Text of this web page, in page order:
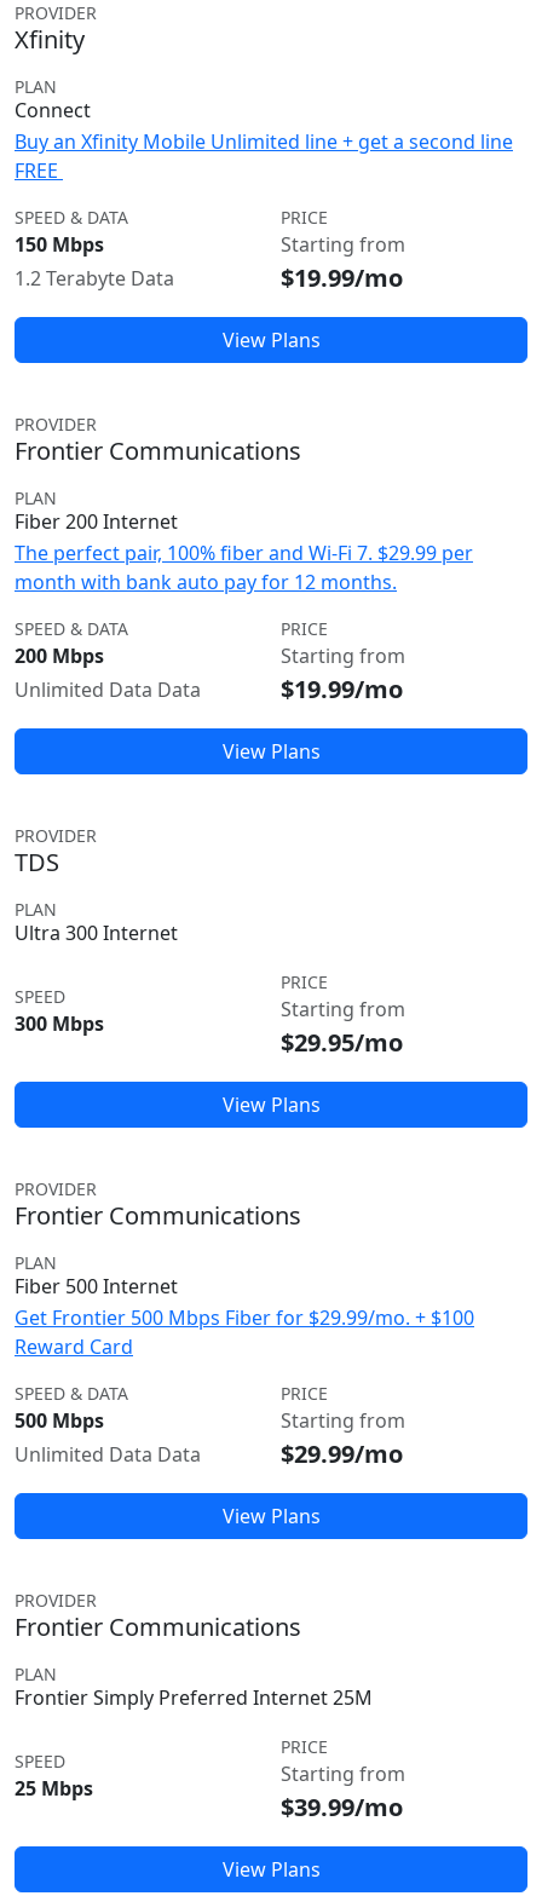
PROVIDER
Xfinity
PLAN
Connect
Buy an Xfinity Mobile Unlimited line + get a second line
FREE
SPEED & DATA
150 Mbps
1.2 Terabyte Data
PRICE
Starting from
$19.99/mo
View Plans
PROVIDER
Frontier Communications
PLAN
Fiber 200 Internet
The perfect pair, 100% fiber and Wi-Fi 7. $29.99 per
month with bank auto pay for 12 months.
SPEED & DATA
200 Mbps
Unlimited Data Data
PRICE
Starting from
$19.99/mo
View Plans
PROVIDER
TDS
PLAN
Ultra 300 Internet
SPEED
300 Mbps
PRICE
Starting from
$29.95/mo
View Plans
PROVIDER
Frontier Communications
PLAN
Fiber 500 Internet
Get Frontier 500 Mbps Fiber for $29.99/mo. + $100
Reward Card
SPEED & DATA
500 Mbps
Unlimited Data Data
PRICE
Starting from
$29.99/mo
View Plans
PROVIDER
Frontier Communications
PLAN
Frontier Simply Preferred Internet 25M
SPEED
25 Mbps
PRICE
Starting from
$39.99/mo
View Plans